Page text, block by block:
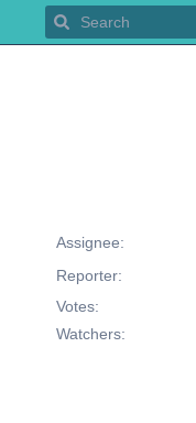
Assignee:
Reporter:
Votes:
Watchers: